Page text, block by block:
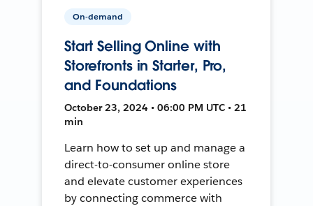
On-demand
Start Selling Online with
Storefronts in Starter, Pro,
and Foundations
October 23, 2024 • 06:00 PM UTC • 21
min
Learn how to set up and manage a
direct-to-consumer online store
and elevate customer experiences
by connecting commerce with